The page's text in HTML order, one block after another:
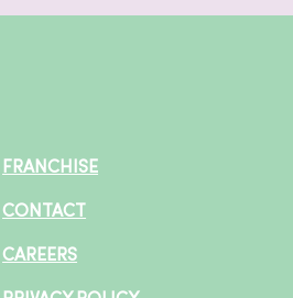
FRANCHISE
CONTACT
CAREERS